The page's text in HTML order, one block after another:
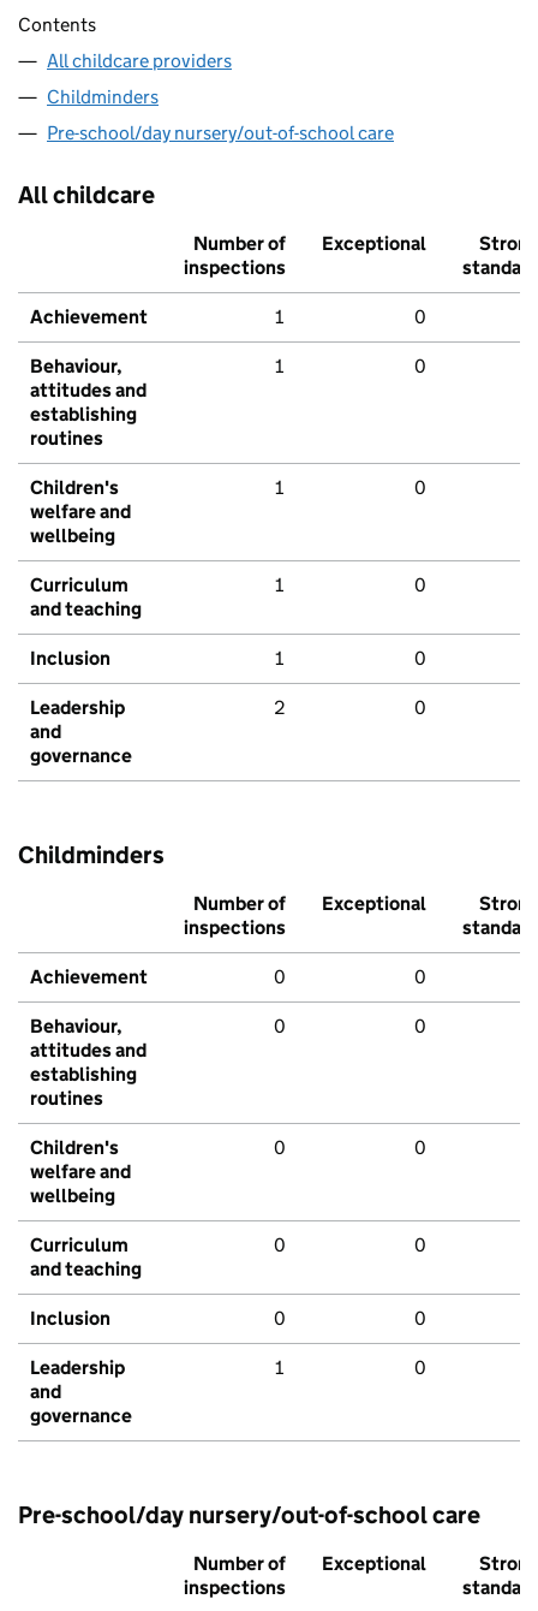
Contents
All childcare providers
Childminders
Pre-school/day nursery/out-of-school care
All childcare
Number of
inspections
Exceptional
Strong
standard
Achievement 1 0
Behaviour,
attitudes and
establishing
routines
1 0
Children's
welfare and
wellbeing
1 0
Curriculum
and teaching
1 0
Inclusion 1 0
Leadership
and
governance
2 0
Childminders
Number of
inspections
Exceptional
Strong
standard
Achievement 0 0
Behaviour,
attitudes and
establishing
routines
0 0
Children's
welfare and
wellbeing
0 0
Curriculum
and teaching
0 0
Inclusion 0 0
Leadership
and
governance
1 0
Pre-school/day nursery/out-of-school care
Number of
inspections
Exceptional
Strong
standard